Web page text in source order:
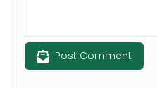
Post Comment